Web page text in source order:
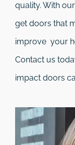
quality. With
get doors that
improve your
Contact us
impact doors